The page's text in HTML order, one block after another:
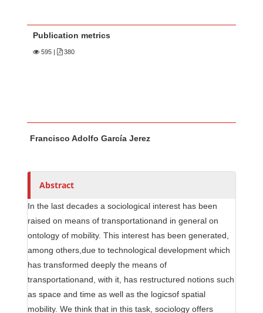
Publication metrics
595 | 380
u
h
r
s
Francisco Adolfo García Jerez
Abstract
In the last decades a sociological interest has been
raised on means of transportationand in general on
ontology of mobility. This interest has been generated,
among others,due to technological development which
has transformed deeply the means of
transportationand, with it, has restructured notions such
as space and time as well as the logicsof spatial
mobility. We think that in this task, sociology offers